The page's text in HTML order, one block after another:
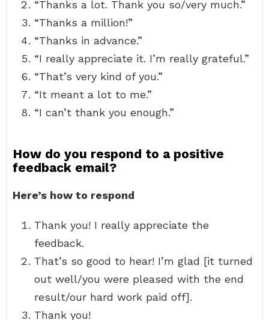
“Thanks a lot. Thank you so/very much.”
“Thanks a million!”
“Thanks in advance.”
“I really appreciate it. I’m really grateful.”
“That’s very kind of you.”
“It meant a lot to me.”
“I can’t thank you enough.”
How do you respond to a positive
feedback email?
Here’s how to respond
Thank you! I really appreciate the
feedback.
That’s so good to hear! I’m glad [it turned
out well/you were pleased with the end
result/our hard work paid off].
Thank you!